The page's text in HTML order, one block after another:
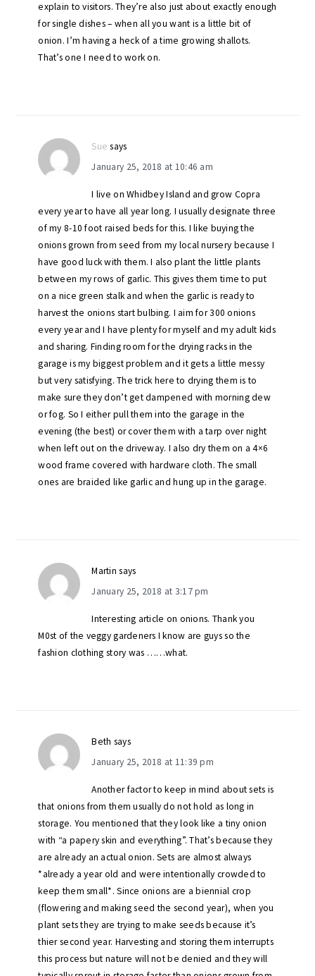
explain to visitors. They’re also just about exactly enough
for single dishes – when all you want is a little bit of
onion. I’m having a heck of a time growing shallots.
That’s one I need to work on.
Sue says
January 25, 2018 at 10:46 am
I live on Whidbey Island and grow Copra
every year to have all year long. I usually designate three
of my 8-10 foot raised beds for this. I like buying the
onions grown from seed from my local nursery because I
have good luck with them. I also plant the little plants
between my rows of garlic. This gives them time to put
on a nice green stalk and when the garlic is ready to
harvest the onions start bulbing. I aim for 300 onions
every year and I have plenty for myself and my adult kids
and sharing. Finding room for the drying racks in the
garage is my biggest problem and it gets a little messy
but very satisfying. The trick here to drying them is to
make sure they don’t get dampened with morning dew
or fog. So I either pull them into the garage in the
evening (the best) or cover them with a tarp over night
when left out on the driveway. I also dry them on a 4×6
wood frame covered with hardware cloth. The small
ones are braided like garlic and hung up in the garage.
Martin says
January 25, 2018 at 3:17 pm
Interesting article on onions. Thank you
M0st of the veggy gardeners I know are guys so the
fashion clothing story was ……what.
Beth says
January 25, 2018 at 11:39 pm
Another factor to keep in mind about sets is
that onions from them usually do not hold as long in
storage. You mentioned that they look like a tiny onion
with “a papery skin and everything”. That’s because they
are already an actual onion. Sets are almost always
*already a year old and were intentionally crowded to
keep them small*. Since onions are a biennial crop
(flowering and making seed the second year), when you
plant sets they are trying to make seeds because it’s
thier second year. Harvesting and storing them interrupts
this process but nature will not be denied and they will